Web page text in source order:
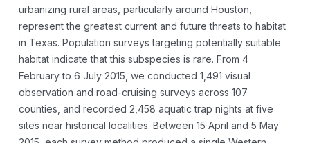
urbanizing rural areas, particularly around Houston,
represent the greatest current and future threats to habitat
in Texas. Population surveys targeting potentially suitable
habitat indicate that this subspecies is rare. From 4
February to 6 July 2015, we conducted 1,491 visual
observation and road-cruising surveys across 107
counties, and recorded 2,458 aquatic trap nights at five
sites near historical localities. Between 15 April and 5 May